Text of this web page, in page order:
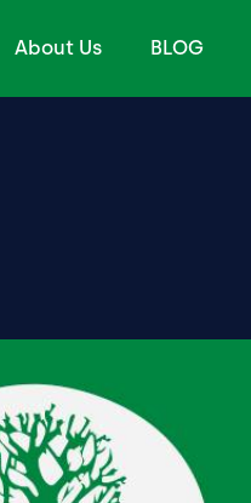
About Us BLOG